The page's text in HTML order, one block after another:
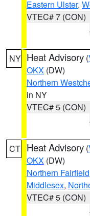
Eastern Ulster,
VTEC# 7 (CON)
NY Heat Advisory (
OKX (DW)
Northern
in NY
VTEC# 5 (CON)
CT Heat Advisory (
OKX (DW)
Northern Fairfield
Middlesex,
VTEC# 5 (CON)